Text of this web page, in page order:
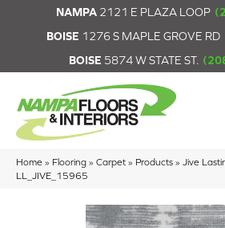
NAMPA 2121 E PLAZA LOOP
BOISE 1276 S MAPLE GROVE RD
BOISE 5874 W STATE ST.
Home » Flooring » Carpet » Products » Jive
LL_JIVE_15965